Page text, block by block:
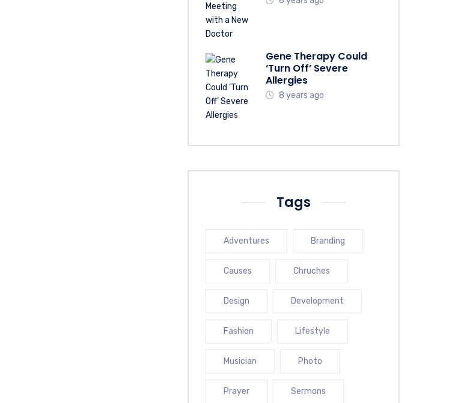
Gene Therapy Could
‘Turn Off’ Severe
Allergies
8 years ago
Tags
Adventures Branding
Causes Chruches
Design Development
Fashion Lifestyle
Musician Photo
Prayer Sermons